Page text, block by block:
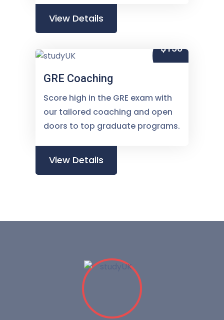
View Details
$150
GRE Coaching
Score high in the GRE exam with
our tailored coaching and open
doors to top graduate programs.
View Details